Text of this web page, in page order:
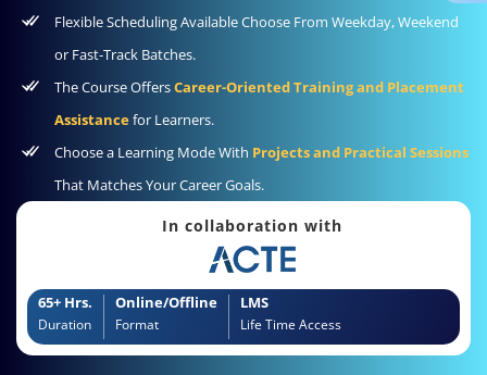
Flexible Scheduling Available Choose From Weekday, Weekend
or Fast-Track Batches.
The Course OffersCareer-Oriented Training and Placement
Assistancefor Learners.
Choose a Learning Mode With Projects and Practical Sessions
That Matches Your Career Goals.
In collaboration with
65+ Hrs.
Duration
Online/Offline
Format
LMS
Life Time Access